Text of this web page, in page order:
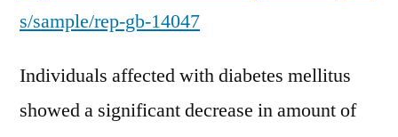
s/sample/rep-gb-14047
Individuals affected with diabetes mellitus
showed a significant decrease in amount of